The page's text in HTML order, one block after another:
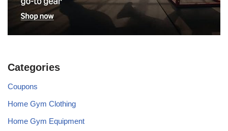
Categories
Coupons
Home Gym Clothing
Home Gym Equipment